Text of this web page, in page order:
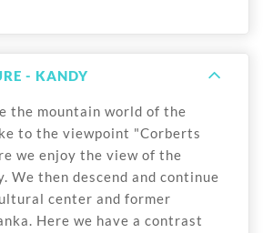
- KANDY
the mountain world of the
to the viewpoint "Corberts
we enjoy the view of the
We then descend and continue
center and former
Here we have a contrast